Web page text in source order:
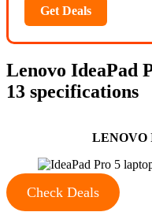
Get Deals
Lenovo IdeaPad
13 specifications
LENOVO
Check Deals